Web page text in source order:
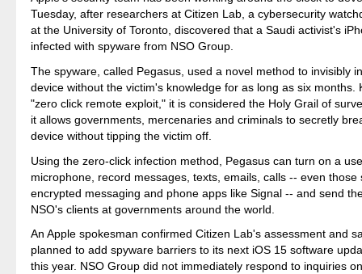
Tuesday, after researchers at Citizen Lab, a cybersecurity
at the University of Toronto, discovered that a Saudi activist's
infected with spyware from NSO Group.
The spyware, called Pegasus, used a novel method to invisibly
device without the victim's knowledge for as long as six months.
"zero click remote exploit," it is considered the Holy Grail of
it allows governments, mercenaries and criminals to secretly
device without tipping the victim off.
Using the zero-click infection method, Pegasus can turn on a
microphone, record messages, texts, emails, calls -- even those
encrypted messaging and phone apps like Signal -- and send
NSO's clients at governments around the world.
An Apple spokesman confirmed Citizen Lab's assessment and
planned to add spyware barriers to its next iOS 15 software
this year. NSO Group did not immediately respond to inquiries